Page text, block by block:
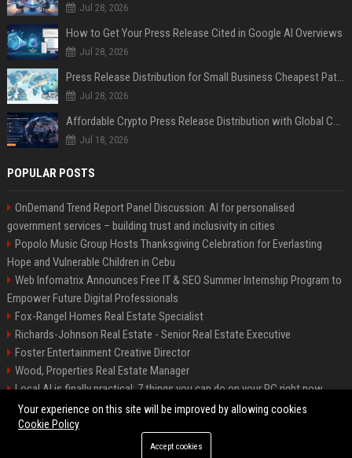
Jul 28, 2026
How to Get Your Press Release Cited in Google AI Overviews
Jul 28, 2026
Press Release Distribution for Small Business Cheapest Path to Real Coverage
Jul 28, 2026
Affordable Crypto Press Release Distribution with Global Coverage
Jul 18, 2026
POPULAR POSTS
OnDemand Trend Report Panel Discussion: AI for personalised
government services – building trust and inclusivity in cities
Popolo Music Group Hosts Thanksgiving Celebration for Everlasting
Hope and Vulnerable Children in Cebu
Web Infomatrix Announces Free IT & SEO Summer Internship Program to
Empower Future Digital Professionals
Fox-Rangel Homes Real Estate Specialist
Richards-Johnson Real Estate - Senior Real Estate Executive
Foster Entertainment Creative Director
Wood, Properties Real Estate Manager
Local AI is finally practical: 7 things you can do on your PC right now
Hamilton-Gallagher Voyage Travel Manager
©2026 Bip Sandiego. All right reserved.
Your experience on this site will be improved by allowing cookies
Cookie Policy
Accept cookies